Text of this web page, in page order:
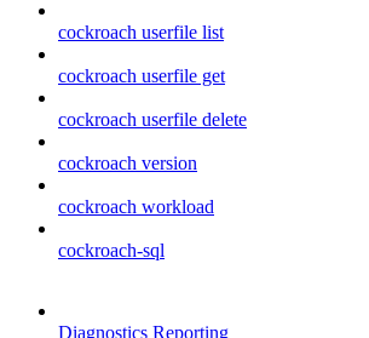
cockroach userfile list
cockroach userfile get
cockroach userfile delete
cockroach version
cockroach workload
cockroach-sql
Diagnostics Reporting